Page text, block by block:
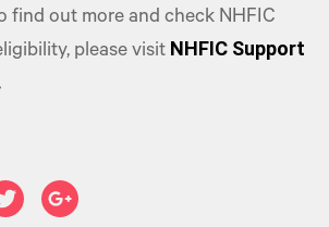
find out more and check NHFIC
please visit NHFIC Support